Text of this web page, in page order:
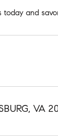
and
VA